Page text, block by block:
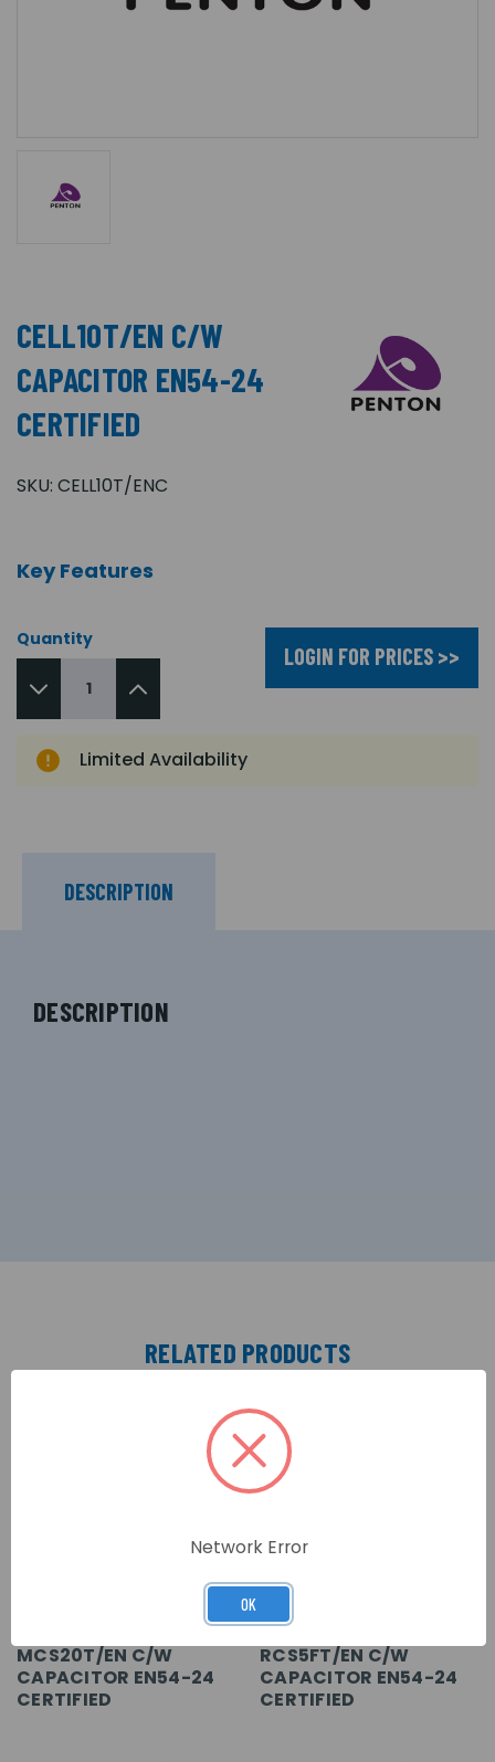
CELL10T/EN C/W
CAPACITOR EN54-24
CERTIFIED
SKU: CELL10T/ENC
Key Features
Quantity
LOGIN FOR PRICES >>
Limited Availability
DESCRIPTION
DESCRIPTION
RELATED PRODUCTS
MCS20T/EN C/W
CAPACITOR EN54-24
CERTIFIED
RCS5FT/EN C/W
CAPACITOR EN54-24
CERTIFIED
Network Error
OK